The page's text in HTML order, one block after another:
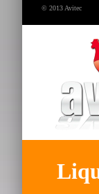
© 2013 Avitec